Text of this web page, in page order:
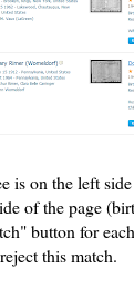
is on the left
of the page
button for
this match.